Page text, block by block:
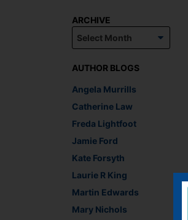
ARCHIVE
AUTHOR BLOGS
Angela Murrills
Catherine Law
Freda Lightfoot
Jamie Ford
Kate Forsyth
Laurie R King
Martin Edwards
Mary Nichols